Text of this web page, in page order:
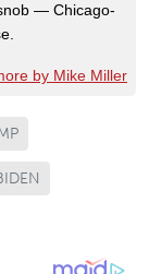
— Chicago-
by Mike Miller